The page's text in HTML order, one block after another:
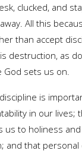
clucked, and
All this
than accept
destruction, as
sets us on.
is
in our lives;
us to holiness
and that personal